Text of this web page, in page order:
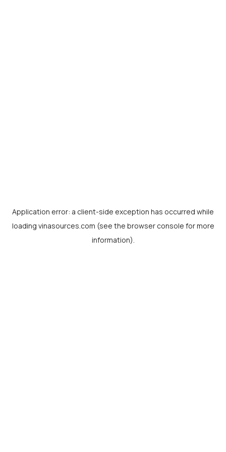
Application error: a client-side exception has occurred while
loading vinasources.com (see the browser console for more
information).